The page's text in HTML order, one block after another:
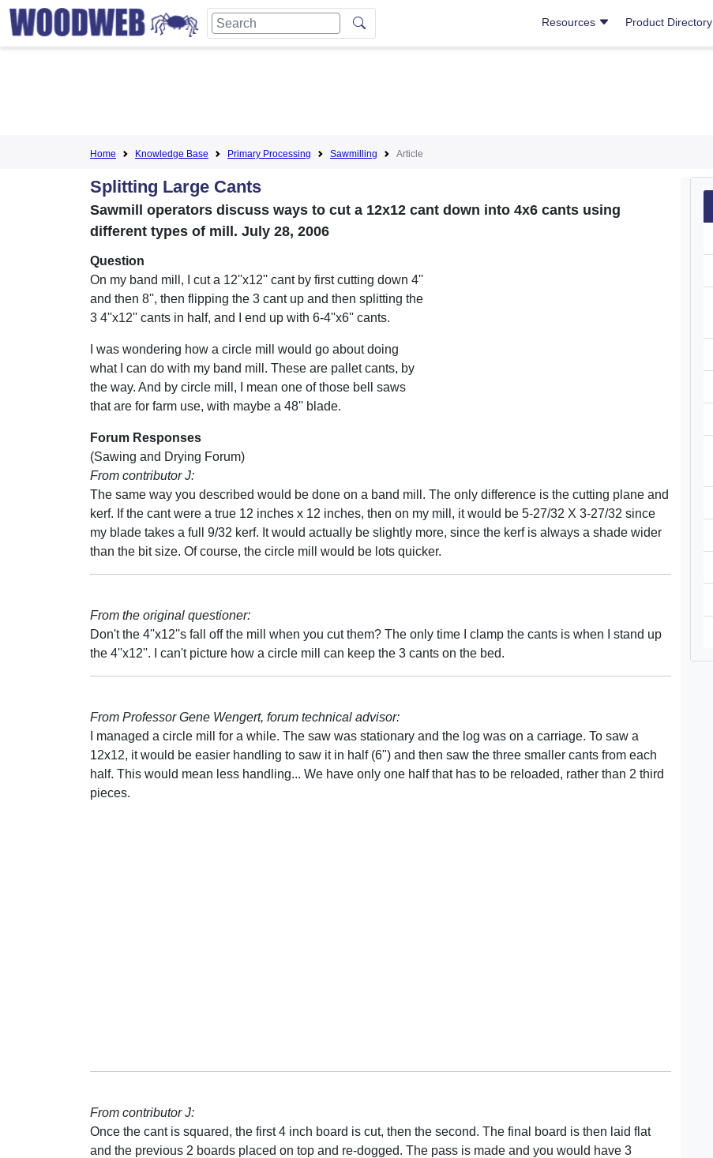
Resources Product Directory
Home Knowledge Base Primary Processing Sawmilling Article
Splitting Large Cants
Sawmill operators discuss ways to cut a 12x12 cant down into 4x6 cants using
different types of mill. July 28, 2006
Question
On my band mill, I cut a 12''x12'' cant by first cutting down 4''
and then 8'', then flipping the 3 cant up and then splitting the
3 4''x12'' cants in half, and I end up with 6-4''x6'' cants.
I was wondering how a circle mill would go about doing
what I can do with my band mill. These are pallet cants, by
the way. And by circle mill, I mean one of those bell saws
that are for farm use, with maybe a 48'' blade.
Forum Responses
(Sawing and Drying Forum)
From contributor J:
The same way you described would be done on a band mill. The only difference is the cutting plane and
kerf. If the cant were a true 12 inches x 12 inches, then on my mill, it would be 5-27/32 X 3-27/32 since
my blade takes a full 9/32 kerf. It would actually be slightly more, since the kerf is always a shade wider
than the bit size. Of course, the circle mill would be lots quicker.
From the original questioner:
Don't the 4''x12''s fall off the mill when you cut them? The only time I clamp the cants is when I stand up
the 4''x12''. I can't picture how a circle mill can keep the 3 cants on the bed.
From Professor Gene Wengert, forum technical advisor:
I managed a circle mill for a while. The saw was stationary and the log was on a carriage. To saw a
12x12, it would be easier handling to saw it in half (6") and then saw the three smaller cants from each
half. This would mean less handling... We have only one half that has to be reloaded, rather than 2 third
pieces.
From contributor J:
Once the cant is squared, the first 4 inch board is cut, then the second. The final board is then laid flat
and the previous 2 boards placed on top and re-dogged. The pass is made and you would have 3